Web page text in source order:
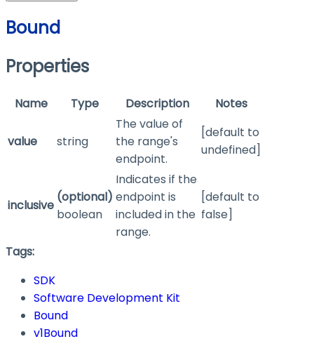
Bound
Properties
Name Type Description Notes
value string
The value of
the range's
endpoint.
[default to
undefined]
inclusive
(optional)
boolean
Indicates if the
endpoint is
included in the
range.
[default to
false]
Tags:
SDK
Software Development Kit
Bound
v1Bound